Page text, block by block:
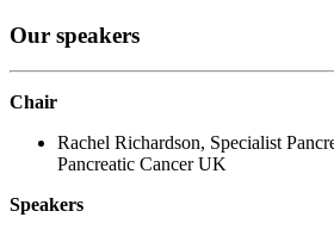
Our speakers
Chair
Rachel Richardson, Specialist
Pancreatic Cancer UK
Speakers